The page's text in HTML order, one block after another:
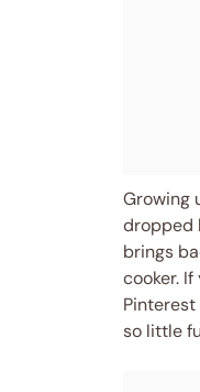
Growing
dropped
brings
cooker.
so little